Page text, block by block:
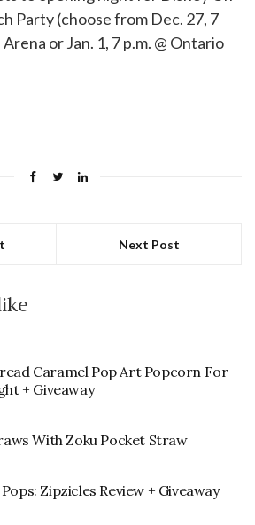
Party (choose from Dec. 27, 7
or Jan. 1, 7 p.m. @ Ontario
Next Post
Caramel Pop Art Popcorn For
+ Giveaway
With Zoku Pocket Straw
Zipzicles Review + Giveaway